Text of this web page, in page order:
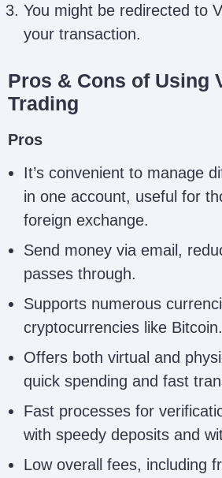
You might be redirected to
your transaction.
Pros & Cons of Using
Trading
Pros
It’s convenient to manage
in one account, useful for
foreign exchange.
Send money via email,
passes through.
Supports numerous
cryptocurrencies like Bitcoin.
Offers both virtual and
quick spending and fast
Fast processes for
with speedy deposits and
Low overall fees, including